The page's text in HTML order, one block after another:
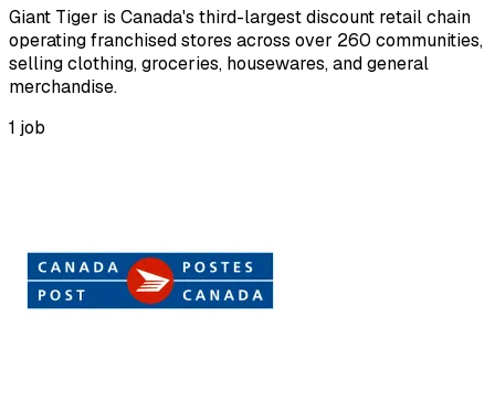
Giant Tiger is Canada's third-largest discount retail chain
operating franchised stores across over 260 communities,
selling clothing, groceries, housewares, and general
merchandise.
1 job